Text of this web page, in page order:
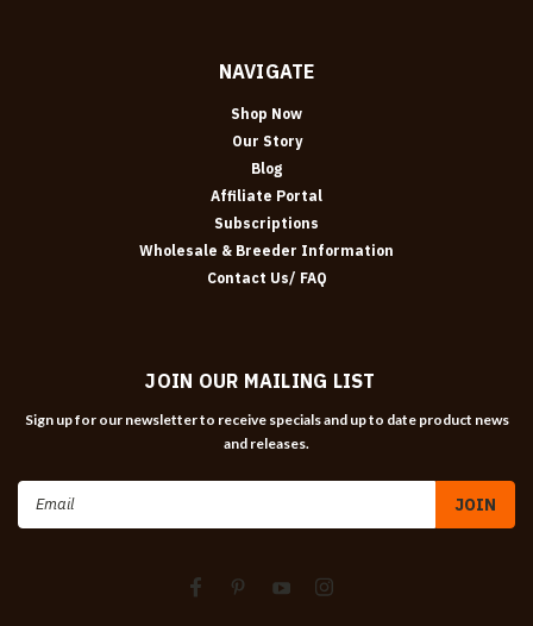
NAVIGATE
Shop Now
Our Story
Blog
Affiliate Portal
Subscriptions
Wholesale & Breeder Information
Contact Us/ FAQ
JOIN OUR MAILING LIST
Sign up for our newsletter to receive specials and up to date product news
and releases.